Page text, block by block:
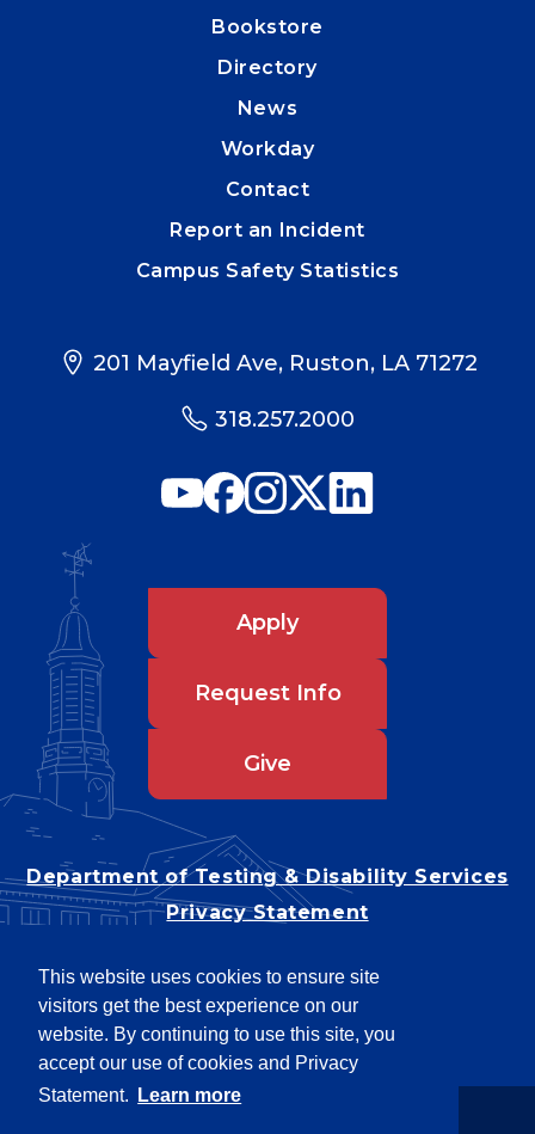
This website uses cookies to ensure site
visitors get the best experience on our
website. By continuing to use this site, you
accept our use of cookies and Privacy
Statement.
Learn more
Bookstore
Directory
News
Workday
Contact
Report an Incident
Campus Safety Statistics
201 Mayfield Ave, Ruston, LA 71272
318.257.2000
Apply
Request Info
Give
Department of Testing & Disability Services
Privacy Statement
Title IX/Power-Based Violence
Accessibility